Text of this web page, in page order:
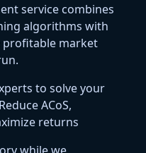
service combines
algorithms with
profitable market
to solve your
ACoS,
returns
while we